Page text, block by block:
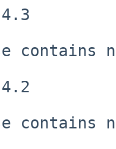
contains
contains